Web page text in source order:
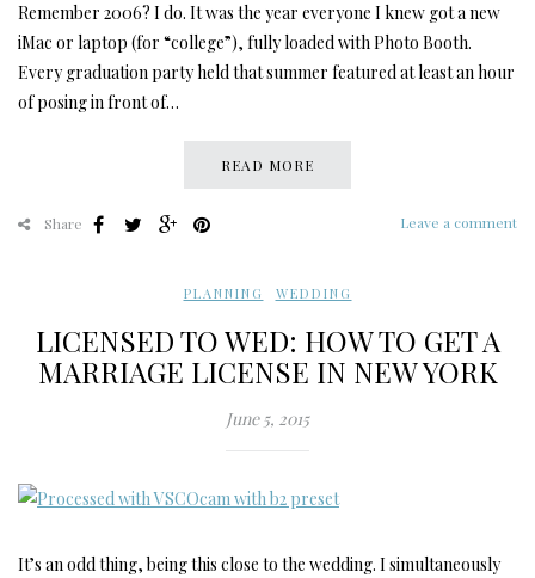
Remember 2006? I do. It was the year everyone I knew got a new
iMac or laptop (for “college”), fully loaded with Photo Booth.
Every graduation party held that summer featured at least an hour
of posing in front of…
READ MORE
Leave a comment
Share
PLANNING WEDDING
LICENSED TO WED: HOW TO GET A
MARRIAGE LICENSE IN NEW YORK
June 5, 2015
It’s an odd thing, being this close to the wedding. I simultaneously